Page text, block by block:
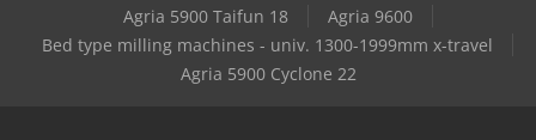
Case-Ih Jx 90Agria 5900 Taifun 18
Agria 9600
Bed type milling machines - univ. 1300-1999mm x-travel
Agria 5900 Cyclone 22